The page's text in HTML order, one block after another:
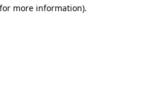
more information).